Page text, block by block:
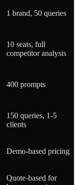
1 brand, 50 queries
10 seats, full
competitor analysis
400 prompts
150 queries, 1-5
clients
Demo-based pricing
Quote-based for